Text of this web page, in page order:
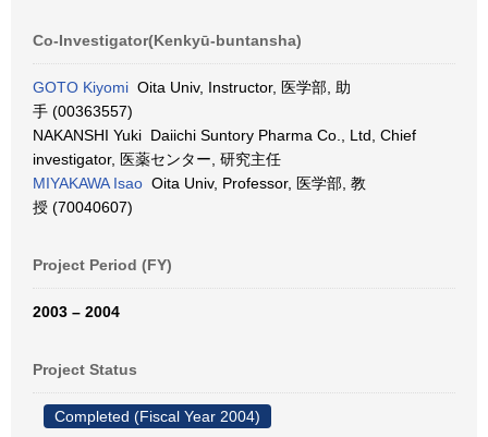
Co-Investigator(Kenkyū-buntansha)
GOTO Kiyomi Oita Univ, Instructor, 医学部, 助
手 (00363557)
NAKANSHI Yuki Daiichi Suntory Pharma Co., Ltd, Chief
investigator, 医薬センター, 研究主任
MIYAKAWA Isao Oita Univ, Professor, 医学部, 教
授 (70040607)
Project Period (FY)
2003 – 2004
Project Status
Completed (Fiscal Year 2004)